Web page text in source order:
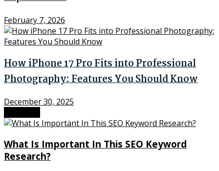
February 7, 2026
How iPhone 17 Pro Fits into Professional
Photography: Features You Should Know
December 30, 2025
What Is Important In This SEO Keyword
Research?